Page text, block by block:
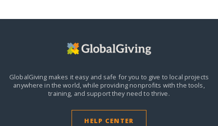
GlobalGiving makes it easy and safe for you to give to local projects
anywhere in the world,while providing nonprofits with the tools,
training, and support they need to thrive.
HELP CENTER